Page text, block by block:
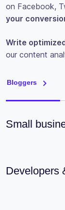
on Facebook,
your
Write
our content
Bloggers
Small
Developers